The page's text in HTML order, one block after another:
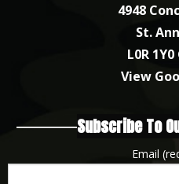
4948
St.
L0R
View
Subscribe To
Email